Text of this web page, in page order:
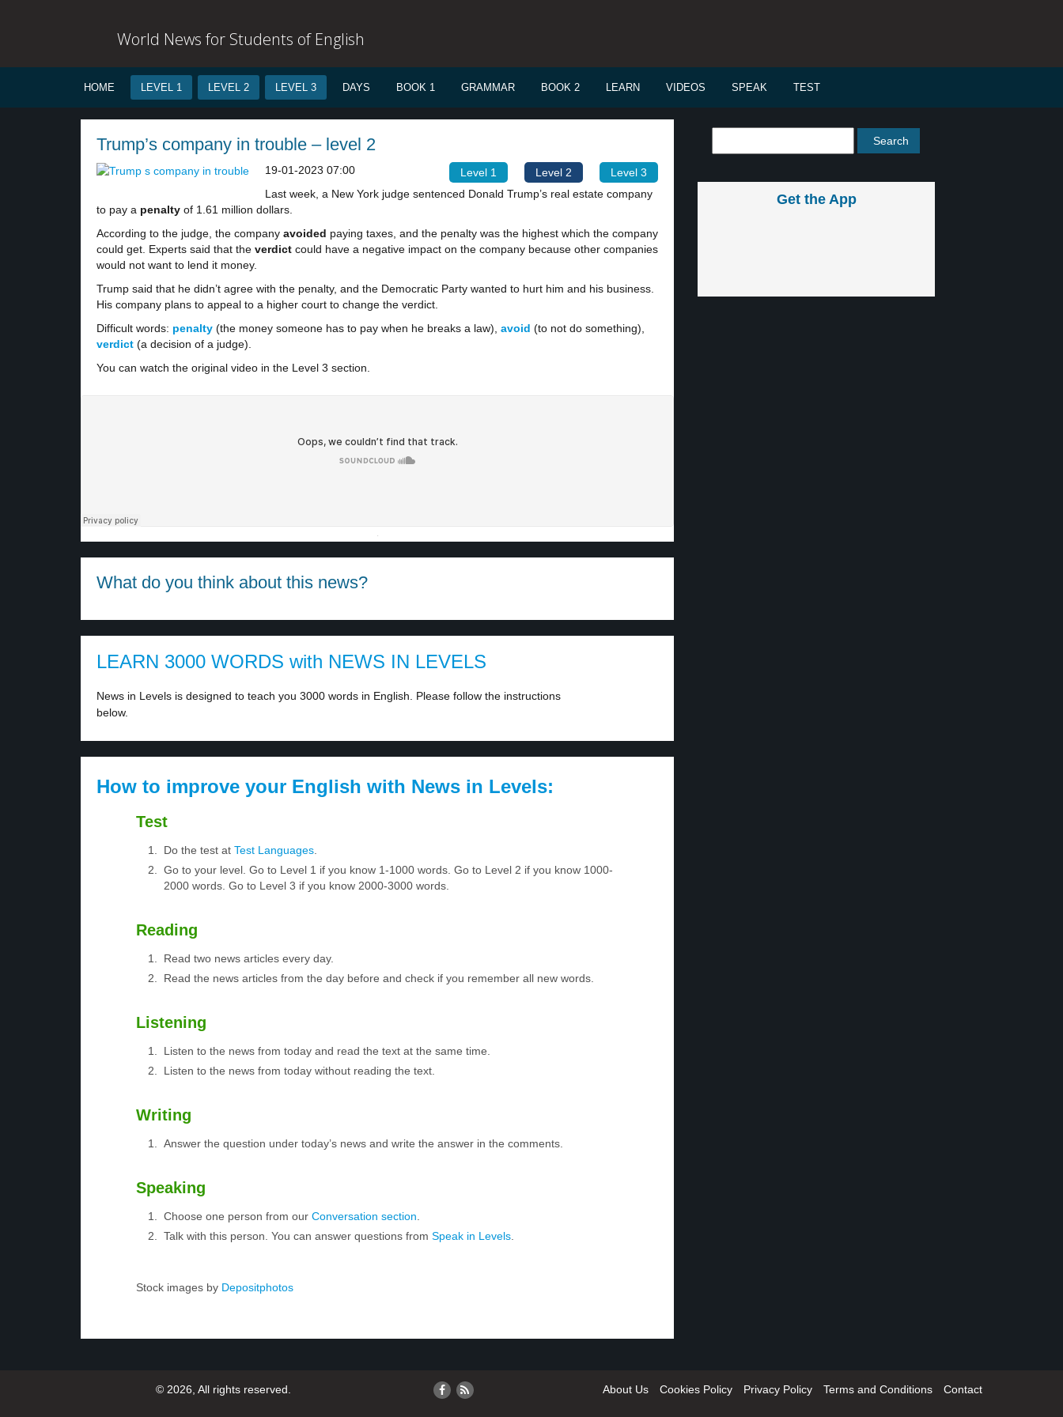
World News for Students of English
HOME LEVEL 1 LEVEL 2 LEVEL 3 DAYS BOOK 1 GRAMMAR BOOK 2 LEARN VIDEOS SPEAK TEST
Trump’s company in trouble – level 2
Level 1 Level 2 Level 3
19-01-2023 07:00
Last week, a New York judge sentenced Donald Trump’s real estate company
to pay a penalty of 1.61 million dollars.
According to the judge, the company avoided paying taxes, and the penalty was the highest which the company
could get. Experts said that the verdict could have a negative impact on the company because other companies
would not want to lend it money.
Trump said that he didn’t agree with the penalty, and the Democratic Party wanted to hurt him and his business.
His company plans to appeal to a higher court to change the verdict.
Difficult words: penalty (the money someone has to pay when he breaks a law), avoid (to not do something),
verdict (a decision of a judge).
You can watch the original video in the Level 3 section.
·
What do you think about this news?
LEARN 3000 WORDS with NEWS IN LEVELS
News in Levels is designed to teach you 3000 words in English. Please follow the instructions
below.
How to improve your English with News in Levels:
Test
Do the test at Test Languages
Go to your level. Go to Level 1 if you know 1-1000 words. Go to Level 2 if you know 1000-
2000 words. Go to Level 3 if you know 2000-3000 words.
Reading
Read two news articles every day.
Read the news articles from the day before and check if you remember all new words.
Listening
Listen to the news from today and read the text at the same time.
Listen to the news from today without reading the text.
Writing
Answer the question under today’s news and write the answer in the comments.
Speaking
Choose one person from our Conversation section
Talk with this person. You can answer questions from Speak in Levels
Stock images by Depositphotos
Get the App
© 2026, All rights reserved. About Us Cookies Policy Privacy Policy Terms and Conditions Contact